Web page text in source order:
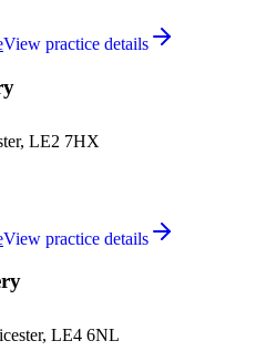
View practice details
LE2 7HX
View practice details
LE4 6NL